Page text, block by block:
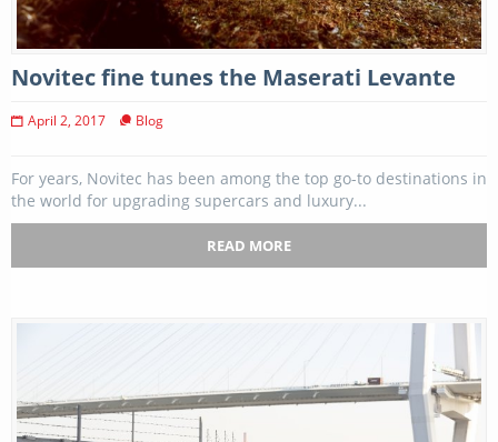
Novitec fine tunes the Maserati Levante
April 2, 2017 Blog
For years, Novitec has been among the top go-to destinations in
the world for upgrading supercars and luxury...
READ MORE